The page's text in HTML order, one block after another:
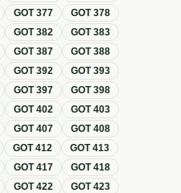
GOT377 GOT378
GOT382 GOT383
GOT387 GOT388
GOT392 GOT393
GOT397 GOT398
GOT402 GOT403
GOT407 GOT408
GOT412 GOT413
GOT417 GOT418
GOT422 GOT423